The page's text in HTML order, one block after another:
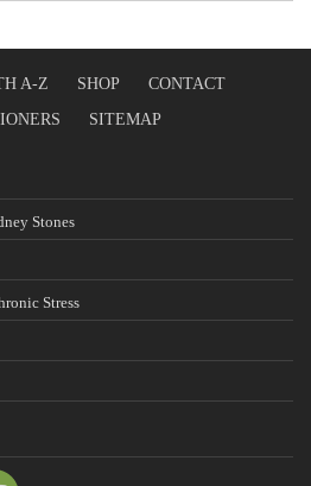
A-Z SHOP
CONTACT
SITEMAP
Stones
Stress